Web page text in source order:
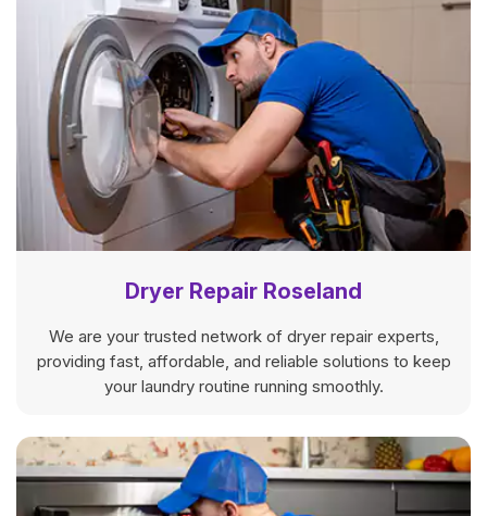
Dryer Repair Roseland
We are your trusted network of dryer repair experts,
providing fast, affordable, and reliable solutions to keep
your laundry routine running smoothly.